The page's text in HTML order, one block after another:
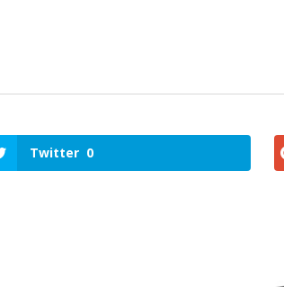
Twitter 0